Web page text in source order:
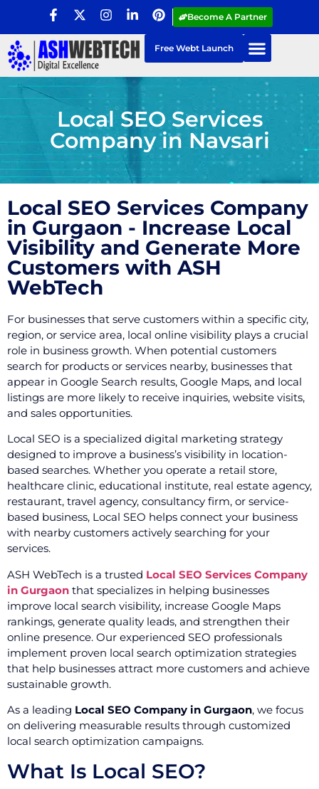
Become A Partner
Free Webt Launch
Local SEO Services
Company in Navsari
Local SEO Services Company
in Gurgaon - Increase Local
Visibility and Generate More
Customers with ASH
WebTech
For businesses that serve customers within a specific city,
region, or service area, local online visibility plays a crucial
role in business growth. When potential customers
search for products or services nearby, businesses that
appear in Google Search results, Google Maps, and local
listings are more likely to receive inquiries, website visits,
and sales opportunities.
Local SEO is a specialized digital marketing strategy
designed to improve a business’s visibility in location-
based searches. Whether you operate a retail store,
healthcare clinic, educational institute, real estate agency,
restaurant, travel agency, consultancy firm, or service-
based business, Local SEO helps connect your business
with nearby customers actively searching for your
services.
ASH WebTech is a trusted Local SEO Services Company
in Gurgaon that specializes in helping businesses
improve local search visibility, increase Google Maps
rankings, generate quality leads, and strengthen their
online presence. Our experienced SEO professionals
implement proven local search optimization strategies
that help businesses attract more customers and achieve
sustainable growth.
As a leading Local SEO Company in Gurgaon, we focus
on delivering measurable results through customized
local search optimization campaigns.
What Is Local SEO?